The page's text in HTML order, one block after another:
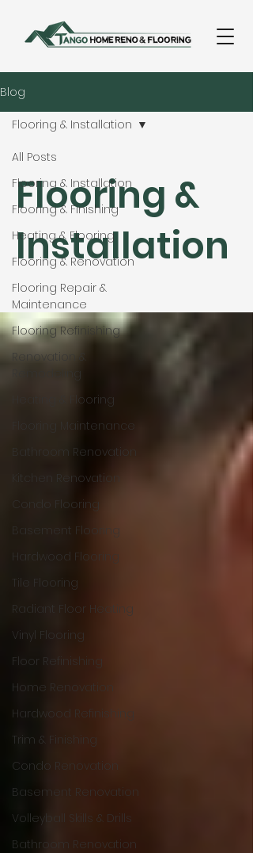
Blog
All Posts
Flooring & Installation
Flooring & Finishing
Heating & Flooring
Flooring & Renovation
Flooring Repair &
Maintenance
Flooring Refinishing
Renovation &
Remodeling
Heating & Flooring
Flooring Maintenance
Bathroom Renovation
Kitchen Renovation
Condo Flooring
Basement Flooring
Hardwood Flooring
Tile Flooring
Radiant Floor Heating
Vinyl Flooring
Floor Refinishing
Home Renovation
Hardwood Refinishing
Trim & Finishing
Condo Renovation
Basement Renovation
Volleyball Skills & Drills
Bathroom Renovation
Flooring & Installation
Flooring &
Installation